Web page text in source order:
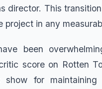
director. This
in any
been
score on Rotten
for